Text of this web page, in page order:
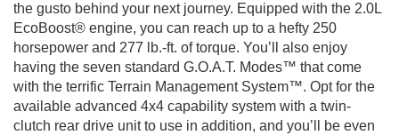
the gusto behind your next journey. Equipped with the 2.0L
EcoBoost® engine, you can reach up to a hefty 250
horsepower and 277 lb.-ft. of torque. You’ll also enjoy
having the seven standard G.O.A.T. Modes™ that come
with the terrific Terrain Management System™. Opt for the
available advanced 4x4 capability system with a twin-
clutch rear drive unit to use in addition, and you’ll be even